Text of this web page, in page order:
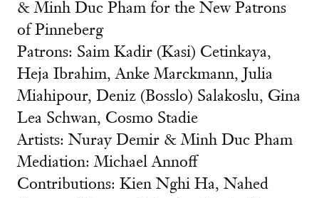
& Minh Duc Pham for the New Patrons
of Pinneberg
Patrons: Saim Kadir (Kasi) Cetinkaya,
Heja Ibrahim, Anke Marckmann, Julia
Miahipour, Deniz (Bosslo) Salakoslu, Gina
Lea Schwan, Cosmo Stadie
Artists: Nuray Demir & Minh Duc Pham
Mediation: Michael Annoff
Contributions: Kien Nghi Ha, Nahed